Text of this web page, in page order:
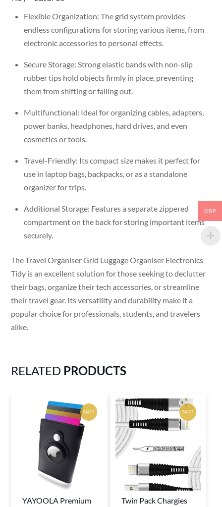
Flexible Organization: The grid system provides
endless configurations for storing various items, from
electronic accessories to personal effects.
Secure Storage: Strong elastic bands with non-slip
rubber tips hold objects firmly in place, preventing
them from shifting or falling out.
Multifunctional: Ideal for organizing cables, adapters,
power banks, headphones, hard drives, and even
cosmetics or tools.
Travel-Friendly: Its compact size makes it perfect for
use in laptop bags, backpacks, or as a standalone
organizer for trips.
Additional Storage: Features a separate zippered
compartment on the back for storing important items
securely.
The Travel Organiser Grid Luggage Organiser Electronics
Tidy is an excellent solution for those seeking to declutter
their bags, organize their tech accessories, or streamline
their travel gear. Its versatility and durability make it a
popular choice for professionals, students, and travelers
alike.
RELATED PRODUCTS
SALE!
YAYOOLA Premium
This
SALE!
Twin Pack Chargies
GBP